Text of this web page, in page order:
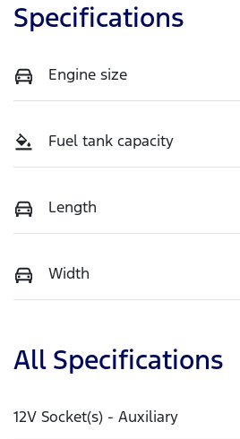
Specifications
Engine size
Fuel tank capacity
Length
Width
All Specifications
12V Socket(s) - Auxiliary